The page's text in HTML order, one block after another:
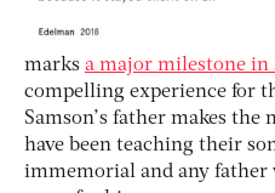
marks a major milestone
compelling experience for
Samson’s father makes the
have been teaching their
immemorial and any father